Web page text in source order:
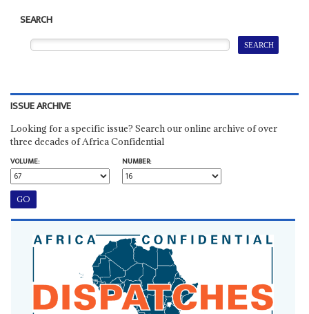
SEARCH
ISSUE ARCHIVE
Looking for a specific issue? Search our online archive of over
three decades of Africa Confidential
VOLUME:
NUMBER: